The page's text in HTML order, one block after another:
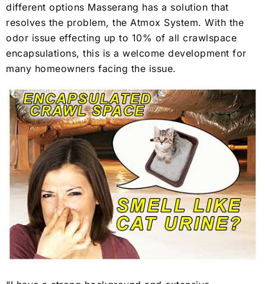
different options Masserang has a solution that
resolves the problem, the Atmox System. With the
odor issue effecting up to 10% of all crawlspace
encapsulations, this is a welcome development for
many homeowners facing the issue.